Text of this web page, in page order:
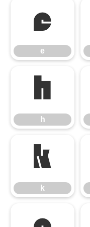
e
e
h
h
k
k